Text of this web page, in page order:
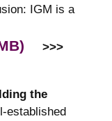
IGM is a
>>>
the
established